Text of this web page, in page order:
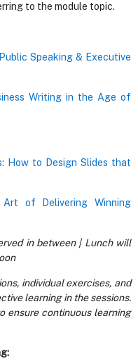
to the module topic.
Speaking & Executive
Writing in the Age of
How to Design Slides that
of Delivering Winning
in between | Lunch will
individual exercises, and
learning in the sessions.
ensure continuous learning